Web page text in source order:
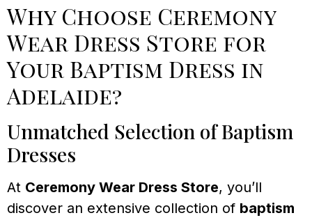
Why Choose Ceremony
Wear Dress Store for
Your Baptism Dress in
Adelaide?
Unmatched Selection of Baptism
Dresses
At Ceremony Wear Dress Store, you’ll
discover an extensive collection of baptism